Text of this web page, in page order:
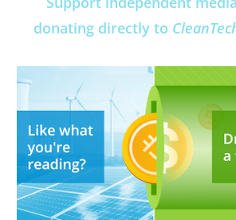
donating directly to